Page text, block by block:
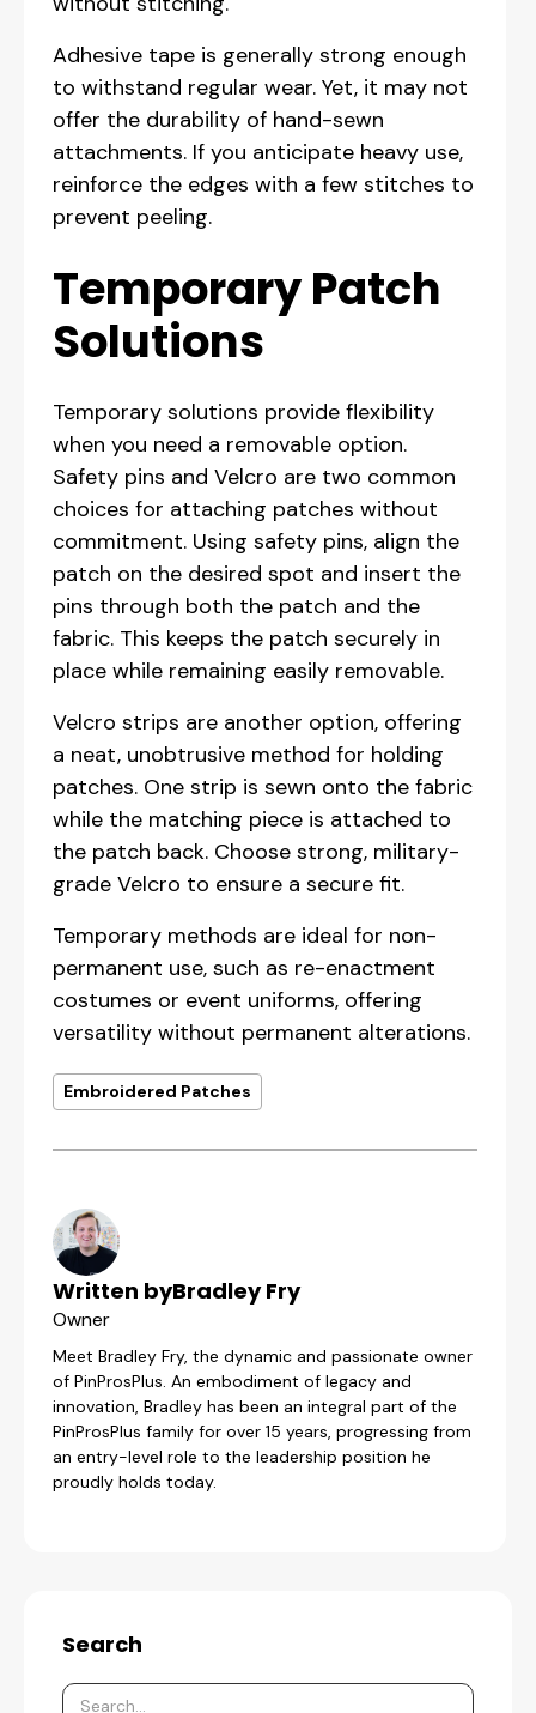
Adhesive tape is generally strong enough
to withstand regular wear. Yet, it may not
offer the durability of hand-sewn
attachments. If you anticipate heavy use,
reinforce the edges with a few stitches to
prevent peeling.
Temporary Patch
Solutions
Temporary solutions provide flexibility
when you need a removable option.
Safety pins and Velcro are two common
choices for attaching patches without
commitment. Using safety pins, align the
patch on the desired spot and insert the
pins through both the patch and the
fabric. This keeps the patch securely in
place while remaining easily removable.
Velcro strips are another option, offering
a neat, unobtrusive method for holding
patches. One strip is sewn onto the fabric
while the matching piece is attached to
the patch back. Choose strong, military-
grade Velcro to ensure a secure fit.
Temporary methods are ideal for non-
permanent use, such as re-enactment
costumes or event uniforms, offering
versatility without permanent alterations.
Embroidered Patches
Written byBradley Fry
Owner
Meet Bradley Fry, the dynamic and passionate owner
of PinProsPlus. An embodiment of legacy and
innovation, Bradley has been an integral part of the
PinProsPlus family for over 15 years, progressing from
an entry-level role to the leadership position he
proudly holds today.
Search